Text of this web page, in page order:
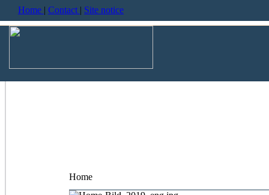
Home | Contact | Site notice
Home